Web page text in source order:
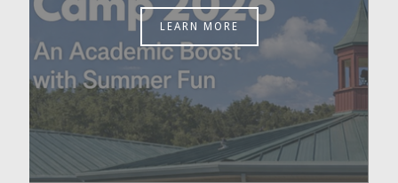
LEARN MORE